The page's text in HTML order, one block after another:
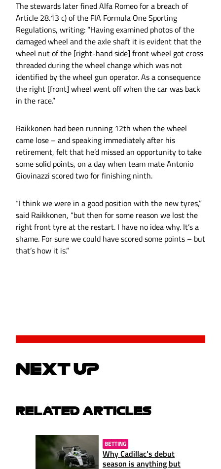
The stewards later fined Alfa Romeo for a breach of
Article 28.13 c) of the FIA Formula One Sporting
Regulations, writing: “Having examined photos of the
damaged wheel and the axle shaft it is evident that the
wheel nut of the [right-hand side] front wheel got cross
threaded during the wheel change which was not
identified by the wheel gun operator. As a consequence
the right [front] wheel went off when the car was back
in the race.”
Raikkonen had been running 12th when the wheel
came lose – and speaking immediately after his
retirement, felt that he’d missed an opportunity to take
some solid points, on a day when team mate Antonio
Giovinazzi scored two for finishing ninth.
“I think we were in a good position with the new tyres,”
said Raikkonen, “but then for some reason we lost the
right front tyre at the restart. I have no idea why. It’s a
shame. For sure we could have scored some points – but
that’s how it is.”
NEXT UP
RELATED ARTICLES
BETTING
Why Cadillac's debut
season is anything but